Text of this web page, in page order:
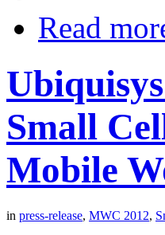
Read
Small
Mobile
in press-release, MWC 2012,